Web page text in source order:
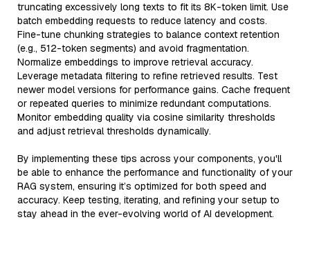
truncating excessively long texts to fit its 8K-token limit. Use
batch embedding requests to reduce latency and costs.
Fine-tune chunking strategies to balance context retention
(e.g., 512-token segments) and avoid fragmentation.
Normalize embeddings to improve retrieval accuracy.
Leverage metadata filtering to refine retrieved results. Test
newer model versions for performance gains. Cache frequent
or repeated queries to minimize redundant computations.
Monitor embedding quality via cosine similarity thresholds
and adjust retrieval thresholds dynamically.
By implementing these tips across your components, you'll
be able to enhance the performance and functionality of your
RAG system, ensuring it’s optimized for both speed and
accuracy. Keep testing, iterating, and refining your setup to
stay ahead in the ever-evolving world of AI development.